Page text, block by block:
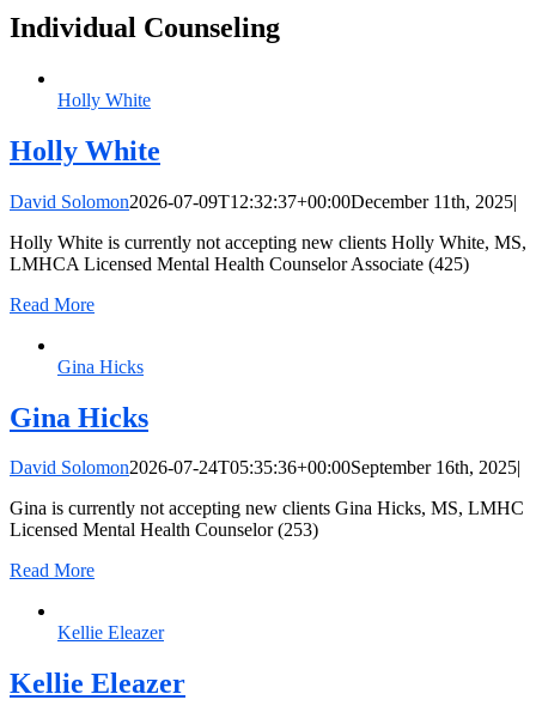
Individual Counseling
Holly White
Holly White
David Solomon2026-07-09T12:32:37+00:00December 11th, 2025|
Holly White is currently not accepting new clients Holly White, MS,
LMHCA Licensed Mental Health Counselor Associate (425)
Read More
Gina Hicks
Gina Hicks
David Solomon2026-07-24T05:35:36+00:00September 16th, 2025|
Gina is currently not accepting new clients Gina Hicks, MS, LMHC
Licensed Mental Health Counselor (253)
Read More
Kellie Eleazer
Kellie Eleazer